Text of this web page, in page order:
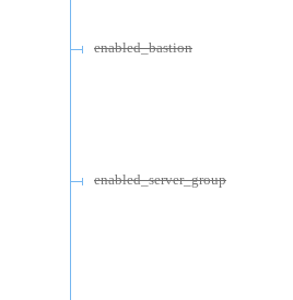
enabled_bastion
enabled_server_group